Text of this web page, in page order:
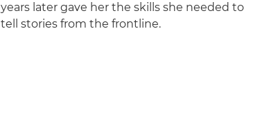
years later gave her the skills she needed to
tell stories from the frontline.